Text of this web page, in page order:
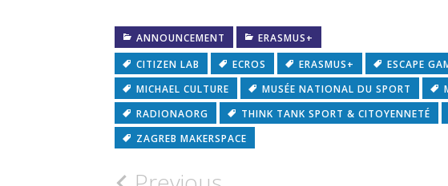
ANNOUNCEMENT
ERASMUS+
CITIZEN LAB
ECROS ERASMUS+ ESCAPE
MICHAEL CULTURE
MUSÉE NATIONAL DU SPORT
RADIONAORG
THINK TANK SPORT & CITOYENNETÉ
ZAGREB MAKERSPACE